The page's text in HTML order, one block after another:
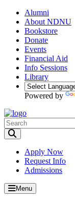
Alumni
About NDNU
Bookstore
Donate
Events
Financial Aid
Info Sessions
Library
Powered by
Apply Now
Request Info
Admissions
Menu